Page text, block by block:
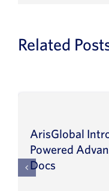
Related
ArisGlobal
Powered
Docs